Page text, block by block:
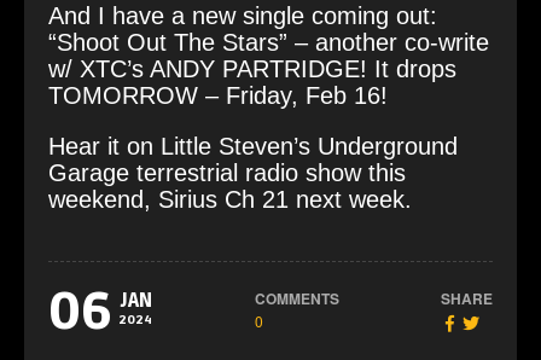
And I have a new single coming out:
“Shoot Out The Stars” – another co-write
w/ XTC’s ANDY PARTRIDGE! It drops
TOMORROW – Friday, Feb 16!
Hear it on Little Steven’s Underground
Garage terrestrial radio show this
weekend, Sirius Ch 21 next week.
06 JAN
2024
COMMENTS
0
SHARE